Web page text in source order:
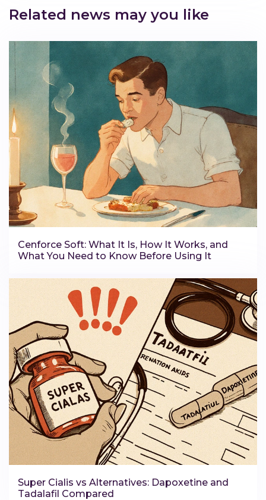
Related news may you like
Cenforce Soft: What It Is, How It Works, and
What You Need to Know Before Using It
Super Cialis vs Alternatives: Dapoxetine and
Tadalafil Compared